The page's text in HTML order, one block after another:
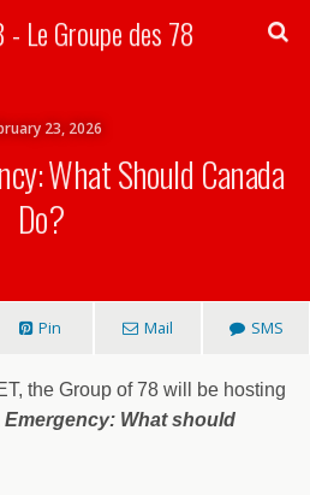
Le Groupe des 78
23, 2026
What Should Canada
Do?
Pin Mail SMS
the Group of 78 will be hosting
Emergency: What should